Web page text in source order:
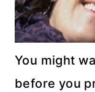
You might
before you